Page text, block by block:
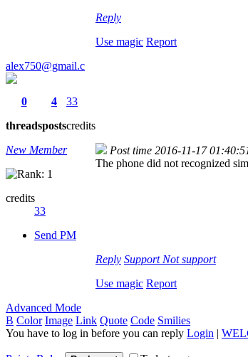
Reply
Use magic Report
alex750@gmail.c
0
threads
4
posts
33
credits
New Member
credits
33
Send PM
Post time 2016-11-17
The phone did not recognized
Reply Support Not support
Use magic Report
Advanced Mode
B Color Image Link Quote Code Smilies
You have to log in before you can reply Login |